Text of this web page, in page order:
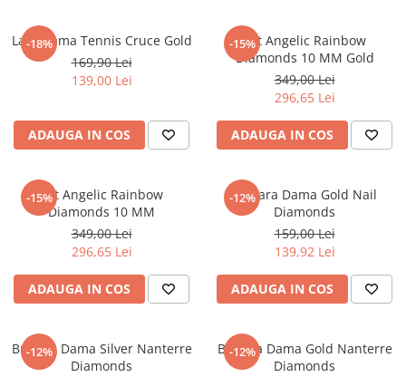
-18%
Lant Dama Tennis Cruce Gold
169,90 Lei
139,00 Lei
ADAUGA IN COS
-15%Set Angelic Rainbow
Diamonds 10 MM Gold
349,00 Lei
296,65 Lei
ADAUGA IN COS
-15%Set Angelic Rainbow
Diamonds 10 MM
349,00 Lei
296,65 Lei
ADAUGA IN COS
-12%
Bratara Dama Gold Nail
Diamonds
159,00 Lei
139,92 Lei
ADAUGA IN COS
-12%
Bratara Dama Silver Nanterre
Diamonds
-12%
Bratara Dama Gold Nanterre
Diamonds